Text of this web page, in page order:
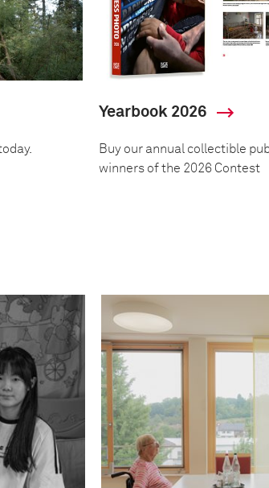
Yearbook 2026
Buy our annual collectible
winners of the 2026 Contest